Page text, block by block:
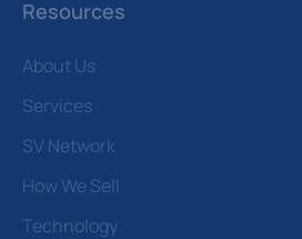
Resources
About Us
Services
SV Network
How We Sell
Technology